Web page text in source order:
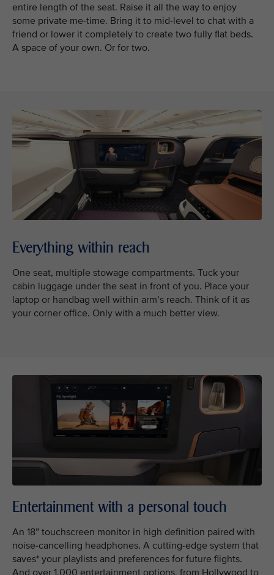
entire length of the seat. Raise it all the way to enjoy
some private me-time. Bring it to mid-level to chat with a
friend or lower it completely to create two fully flat beds.
A space of your own. Or for two.
Everything within reach
One seat, multiple stowage compartments. Tuck your
cabin luggage under the seat in front of you. Place your
laptop or handbag well within arm’s reach. Think of it as
your corner office. Only with a much better view.
Entertainment with a personal touch
An 18” touchscreen monitor in high definition paired with
noise-cancelling headphones. A cutting-edge system that
saves* your playlists and preferences for future flights.
And over 1,000 entertainment options, from Hollywood to